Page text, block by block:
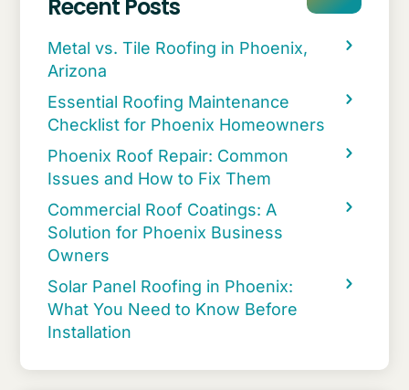
Recent Posts
Metal vs. Tile Roofing in Phoenix,
Arizona
Essential Roofing Maintenance
Checklist for Phoenix Homeowners
Phoenix Roof Repair: Common
Issues and How to Fix Them
Commercial Roof Coatings: A
Solution for Phoenix Business
Owners
Solar Panel Roofing in Phoenix:
What You Need to Know Before
Installation